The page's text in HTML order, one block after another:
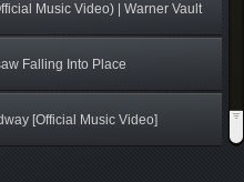
Music Video) | Warner Vault
Falling Into Place
[Official Music Video]